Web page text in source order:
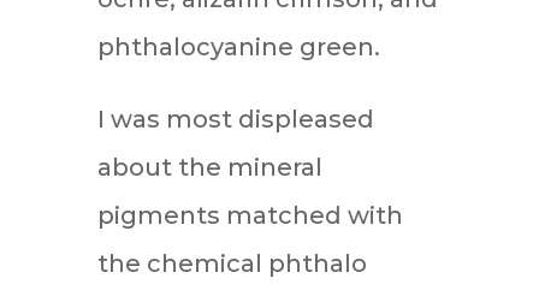
phthalocyanine green.
I was most displeased
about the mineral
pigments matched with
the chemical phthalo